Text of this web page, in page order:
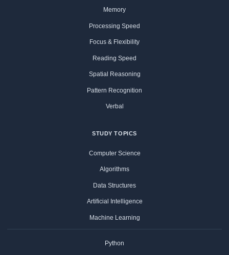
Memory
Processing Speed
Focus & Flexibility
Reading Speed
Spatial Reasoning
Pattern Recognition
Verbal
STUDY TOPICS
Computer Science
Algorithms
Data Structures
Artificial Intelligence
Machine Learning
Python